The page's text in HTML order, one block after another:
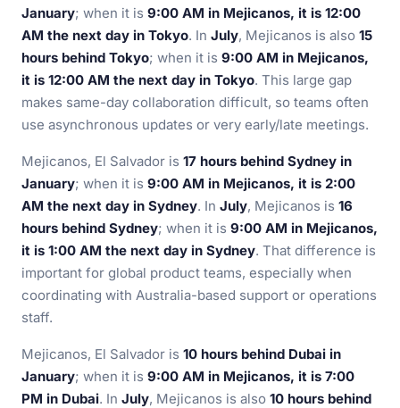
January; when it is 9:00 AM in Mejicanos, it is 12:00
AM the next day in Tokyo. In July, Mejicanos is also 15
hours behind Tokyo; when it is 9:00 AM in Mejicanos,
it is 12:00 AM the next day in Tokyo. This large gap
makes same-day collaboration difficult, so teams often
use asynchronous updates or very early/late meetings.
Mejicanos, El Salvador is 17 hours behind Sydney in
January; when it is 9:00 AM in Mejicanos, it is 2:00
AM the next day in Sydney. In July, Mejicanos is 16
hours behind Sydney; when it is 9:00 AM in Mejicanos,
it is 1:00 AM the next day in Sydney. That difference is
important for global product teams, especially when
coordinating with Australia-based support or operations
staff.
Mejicanos, El Salvador is 10 hours behind Dubai in
January; when it is 9:00 AM in Mejicanos, it is 7:00
PM in Dubai. In July, Mejicanos is also 10 hours behind